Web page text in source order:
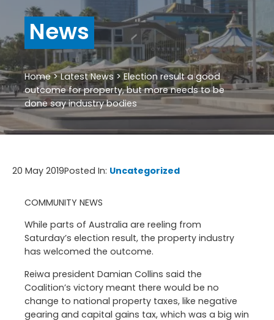
News
Home>Latest News >Election result a good
outcome for property, but more needs to be
done say industry bodies
20 May 2019Posted In: Uncategorized
COMMUNITY NEWS
While parts of Australia are reeling from
Saturday’s election result, the property industry
has welcomed the outcome.
Reiwa president Damian Collins said the
Coalition’s victory meant there would be no
change to national property taxes, like negative
gearing and capital gains tax, which was a big win